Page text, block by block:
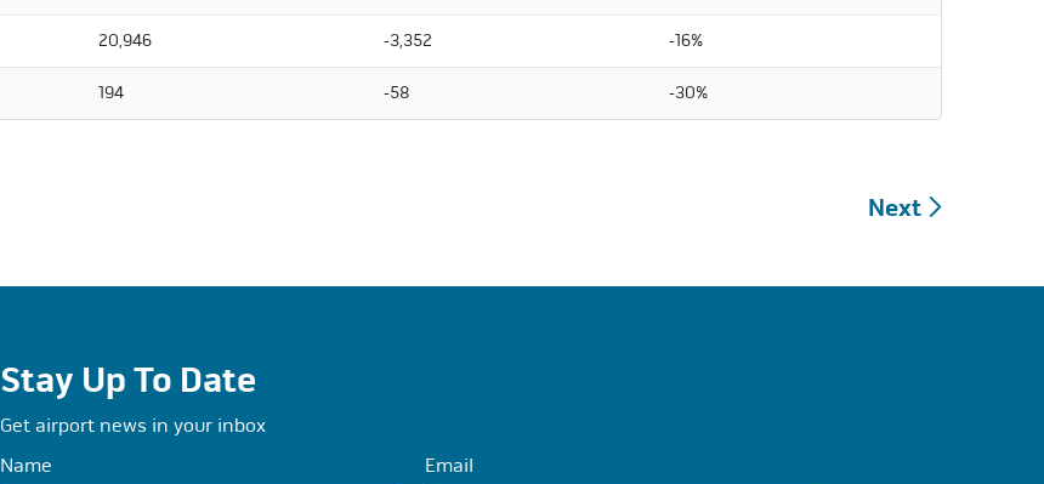
20,946 -3,352 -16%
194 -58 -30%
Next
Stay Up To Date
Get airport news in your inbox
Name
Email